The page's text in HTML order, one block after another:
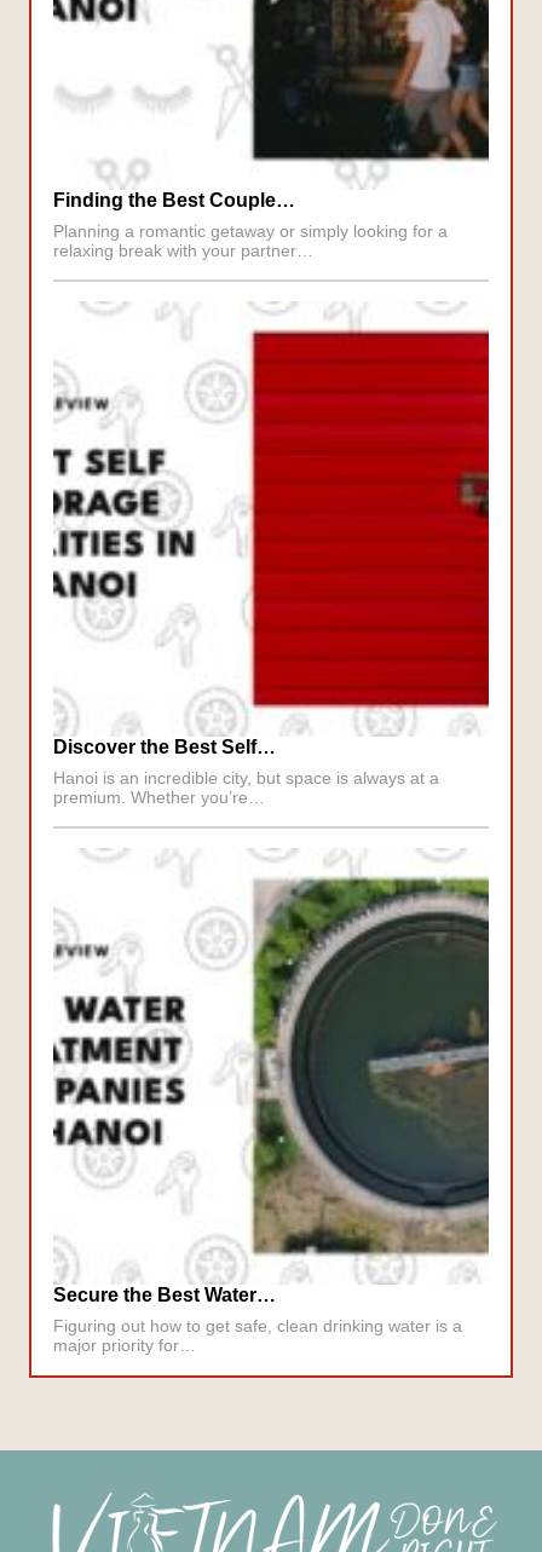
Finding the Best Couple…
Planning a romantic getaway or simply looking for a
relaxing break with your partner…
Discover the Best Self…
Hanoi is an incredible city, but space is always at a
premium. Whether you’re…
Secure the Best Water…
Figuring out how to get safe, clean drinking water is a
major priority for…